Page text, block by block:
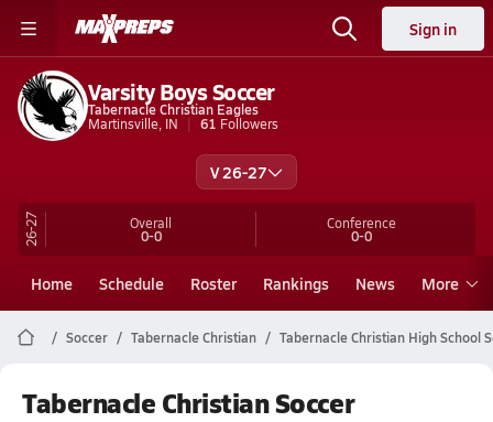
Sign in
Varsity Boys Soccer
Tabernacle Christian Eagles
Martinsville, IN
61 Followers
V 26-27
26-27 Overall
0-0
Conference
0-0
Home Schedule Roster Rankings News More
Soccer Tabernacle Christian Tabernacle Christian High School
Tabernacle Christian Soccer